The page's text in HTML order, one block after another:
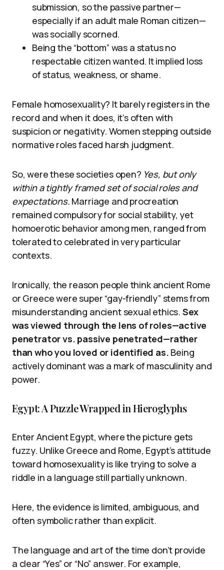
submission, so the passive partner—
especially if an adult male Roman citizen—
was socially scorned.
Being the “bottom” was a status no
respectable citizen wanted. It implied loss
of status, weakness, or shame.
Female homosexuality? It barely registers in the
record and when it does, it’s often with
suspicion or negativity. Women stepping outside
normative roles faced harsh judgment.
So, were these societies open? Yes, but only
within a tightly framed set of social roles and
expectations. Marriage and procreation
remained compulsory for social stability, yet
homoerotic behavior among men, ranged from
tolerated to celebrated in very particular
contexts.
Ironically, the reason people think ancient Rome
or Greece were super “gay-friendly” stems from
misunderstanding ancient sexual ethics. Sex
was viewed through the lens of roles—active
penetrator vs. passive penetrated—rather
than who you loved or identified as. Being
actively dominant was a mark of masculinity and
power.
Egypt: A Puzzle Wrapped in Hieroglyphs
Enter Ancient Egypt, where the picture gets
fuzzy. Unlike Greece and Rome, Egypt’s attitude
toward homosexuality is like trying to solve a
riddle in a language still partially unknown.
Here, the evidence is limited, ambiguous, and
often symbolic rather than explicit.
The language and art of the time don’t provide
a clear “Yes” or “No” answer. For example,